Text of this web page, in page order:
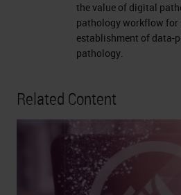
the value of digital
pathology workflow
establishment of data-
pathology.
Related Content